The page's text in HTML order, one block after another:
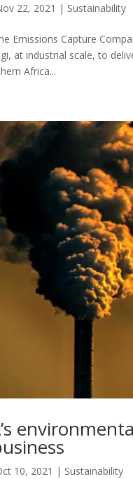
22, 2021 | Sustainability
Emissions Capture
at industrial scale, to
Africa...
10, 2021 | Sustainability